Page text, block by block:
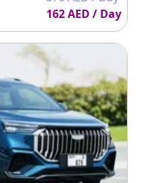
Yes
210mm 203mm
162 AED / Day